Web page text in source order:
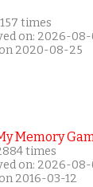
times
on: 2026-
2020-08-25
Memory
times
on: 2026-
2016-03-12